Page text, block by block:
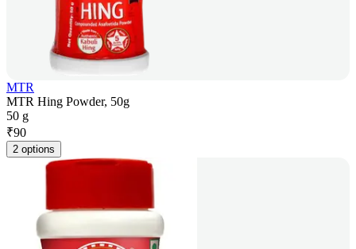
MTR
MTR Hing Powder, 50g
50 g
₹90
2 options